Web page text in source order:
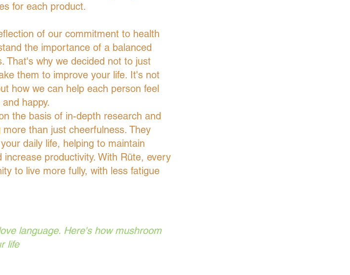
for each product.
of our commitment to health
the importance of a balanced
That's why we decided not to just
them to improve your life. It's not
how we can help each person feel
happy.
the basis of in-depth research and
than just cheerfulness. They
daily life, helping to maintain
productivity. With Rüte, every
to live more fully, with less fatigue
language. Here's how mushroom
life